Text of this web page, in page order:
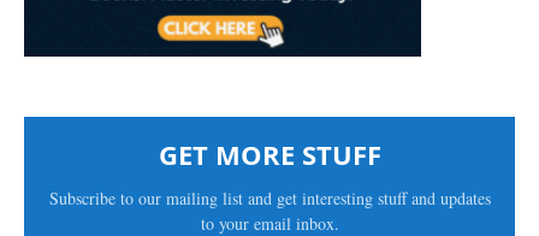
GET MORE STUFF
Subscribe to our mailing list and get interesting stuff and updates
to your email inbox.